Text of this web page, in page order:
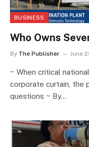
BUSINESS
Who Owns
By The Publisher June
~ When critical
corporate curtain, the
questions ~ By…